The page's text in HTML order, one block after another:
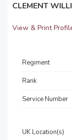
CLEMENT
View & Print
Regiment
Rank
Service Number
UK Location(s)